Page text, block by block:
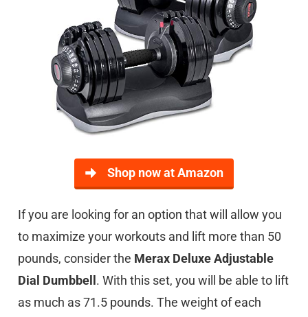
Shop now at Amazon
If you are looking for an option that will allow you
to maximize your workouts and lift more than 50
pounds, consider the Merax Deluxe Adjustable
Dial Dumbbell . With this set, you will be able to lift
as much as 71.5 pounds. The weight of each